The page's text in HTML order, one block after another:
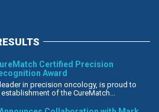
Certified Precision
Award
in precision oncology, is proud to
of the CureMatch...